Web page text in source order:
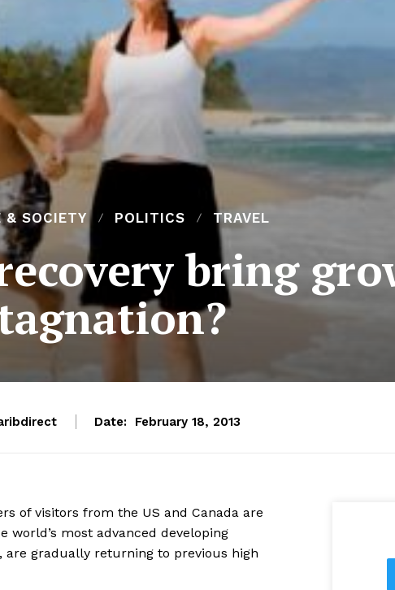
& SOCIETY POLITICS TRAVEL
bring
Date: February 18, 2013
of visitors from the US and Canada are
world’s most advanced developing
are gradually returning to previous high